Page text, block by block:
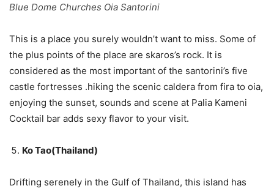
Blue Dome Churches Oia Santorini
This is a place you surely wouldn’t want to miss. Some of
the plus points of the place are skaros’s rock. It is
considered as the most important of the santorini’s five
castle fortresses .hiking the scenic caldera from fira to oia,
enjoying the sunset, sounds and scene at Palia Kameni
Cocktail bar adds sexy flavor to your visit.
Ko Tao(Thailand)
Drifting serenely in the Gulf of Thailand, this island has